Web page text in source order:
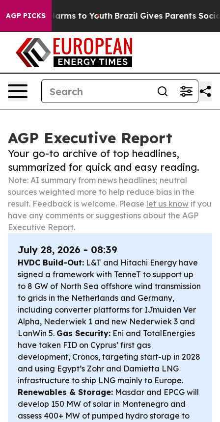
AGP PICKS
Harms to Youth Brazil Gives Parents Social
AGP Executive Report
Your go-to archive of top headlines,
summarized for quick and easy reading.
Note: AI summary from news headlines; neutral
sources weighted more to help reduce bias in the
result. Feedback is welcome. Please let us know if you
have any comments or suggestions about the AGP
Executive Report.
July 28, 2026 - 08:39
HVDC Build-Out: L&T and Hitachi Energy have
signed a framework with TenneT to support up
to 8 GW of North Sea offshore wind transmission
to grids in the Netherlands and Germany,
including converter platforms for IJmuiden Ver
Alpha, Nederwiek 1 and new Nederwiek 3 and
LanWin 5. Gas Security: Eni and TotalEnergies
have taken FID on Cyprus’ first gas
development, Cronos, targeting start-up in 2028
and using Egypt’s Zohr and Damietta LNG
infrastructure to ship LNG mainly to Europe.
Renewables & Storage: Masdar and EPCG will
develop 150 MW of solar in Montenegro and
assess 400+ MW of pumped hydro storage to